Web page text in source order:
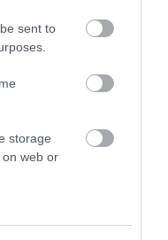
sent to
storage
web or
complete